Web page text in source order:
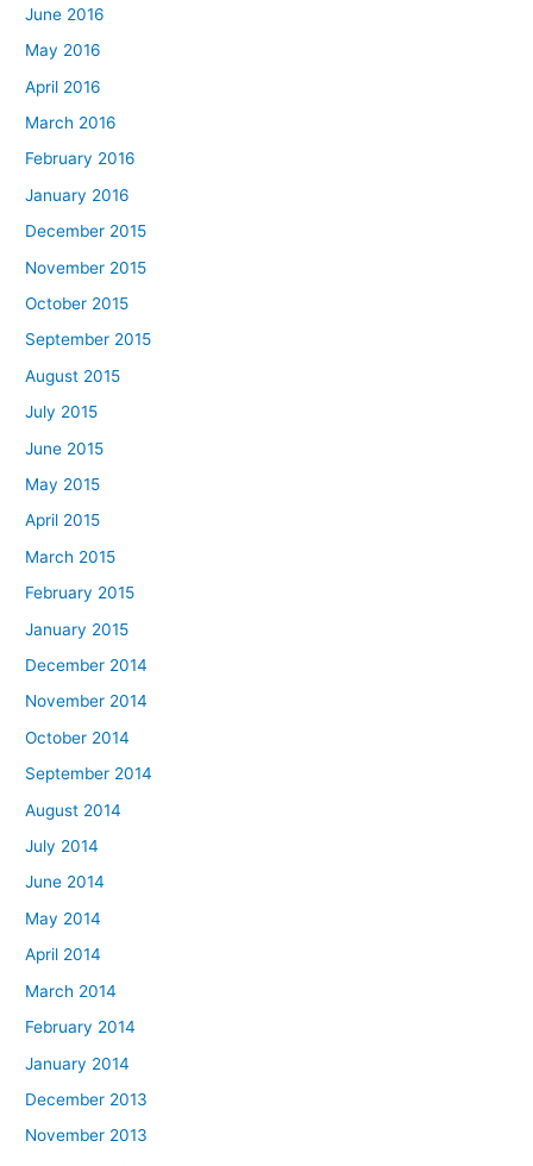
June 2016
May 2016
April 2016
March 2016
February 2016
January 2016
December 2015
November 2015
October 2015
September 2015
August 2015
July 2015
June 2015
May 2015
April 2015
March 2015
February 2015
January 2015
December 2014
November 2014
October 2014
September 2014
August 2014
July 2014
June 2014
May 2014
April 2014
March 2014
February 2014
January 2014
December 2013
November 2013